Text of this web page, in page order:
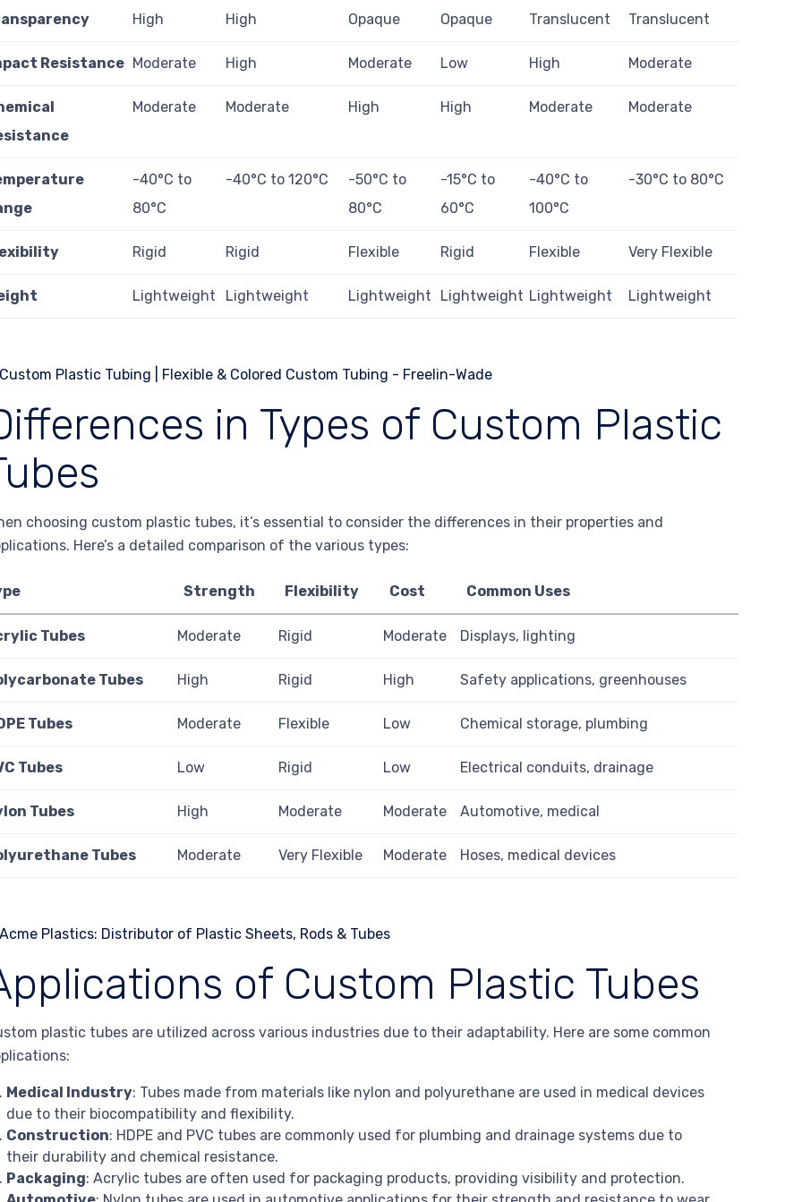
High High Opaque Opaque Translucent Translucent
Resistance Moderate High Moderate Low High Moderate
Moderate Moderate High High Moderate Moderate
-40°C to
80°C
-40°C to 120°C
-50°C to
80°C
-15°C to
60°C
-40°C to
100°C
-30°C to 80°C
Rigid Rigid Flexible Rigid Flexible Very Flexible
Lightweight Lightweight Lightweight Lightweight Lightweight Lightweight
in Types of Custom Plastic
choosing custom plastic tubes, it’s essential to consider the differences in their properties and
Here’s a detailed comparison of the various types:
Strength Flexibility Cost Common Uses
Tubes Moderate Rigid Moderate Displays, lighting
Tubes High Rigid High Safety applications, greenhouses
Tubes Moderate Flexible Low Chemical storage, plumbing
Tubes Low Rigid Low Electrical conduits, drainage
Tubes High Moderate Moderate Automotive, medical
Tubes Moderate Very Flexible Moderate Hoses, medical devices
of Custom Plastic Tubes
plastic tubes are utilized across various industries due to their adaptability. Here are some common
Medical Industry: Tubes made from materials like nylon and polyurethane are used in medical devices
due to their biocompatibility and flexibility.
Construction: HDPE and PVC tubes are commonly used for plumbing and drainage systems due to
their durability and chemical resistance.
Packaging: Acrylic tubes are often used for packaging products, providing visibility and protection.